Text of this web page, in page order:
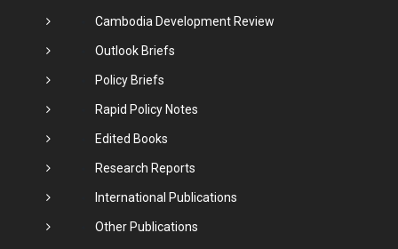
Cambodia Development Review
Outlook Briefs
Policy Briefs
Rapid Policy Notes
Edited Books
Research Reports
International Publications
Other Publications